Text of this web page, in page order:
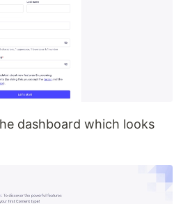
dashboard which looks